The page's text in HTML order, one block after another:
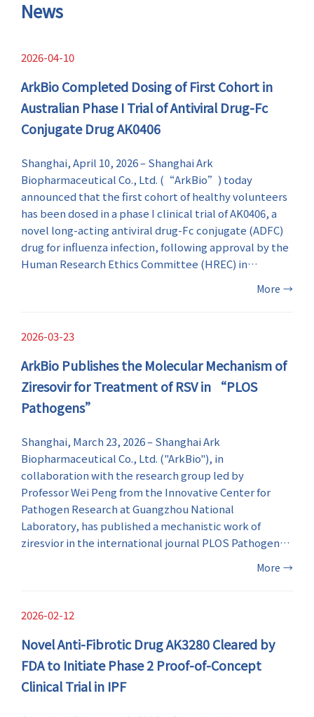
symptoms.
News
2026-04-10
ArkBio Completed Dosing of First Cohort in
Australian Phase I Trial of Antiviral Drug-Fc
Conjugate Drug AK0406
Shanghai, April 10, 2026 – Shanghai Ark
Biopharmaceutical Co., Ltd. (“ArkBio”) today
announced that the first cohort of healthy volunteers
has been dosed in a phase I clinical trial of AK0406, a
novel long-acting antiviral drug-Fc conjugate (ADFC)
drug for influenza infection, following approval by the
Human Research Ethics Committee (HREC) in
(FIH) evaluation of AK0406 and an important step in
pipeline.
More →
2026-03-23
ArkBio Publishes the Molecular Mechanism of
Ziresovir for Treatment of RSV in “PLOS
Pathogens”
​Shanghai, March 23, 2026 – Shanghai Ark
Biopharmaceutical Co., Ltd. ("ArkBio"), in
collaboration with the research group led by
Professor Wei Peng from the Innovative Center for
Pathogen Research at Guangzhou National
Laboratory, has published a mechanistic work of
ziresvior in the international journal PLOS Pathogens .
study reveals the molecular mechanism how the anti-
interacts with the RSV fusion glycoprotein at the
information for the future development of RSV
therapeutics.
More →
2026-02-12
Novel Anti-Fibrotic Drug AK3280 Cleared by
FDA to Initiate Phase 2 Proof-of-Concept
Clinical Trial in IPF